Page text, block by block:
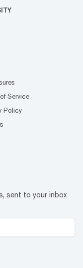
Service
Policy
sent to your inbox